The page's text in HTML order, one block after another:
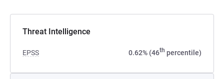
Threat Intelligence
EPSS 0.62% (46th percentile)